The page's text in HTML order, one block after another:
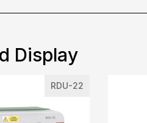
Display
RDU-22